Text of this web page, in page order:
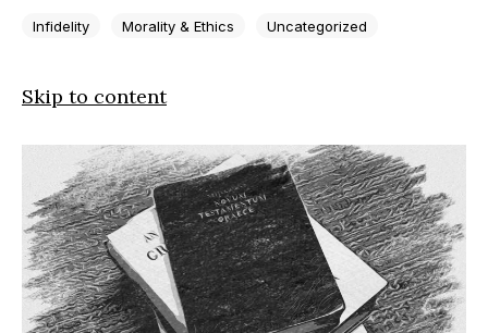
Infidelity Morality & Ethics Uncategorized
Skip to content